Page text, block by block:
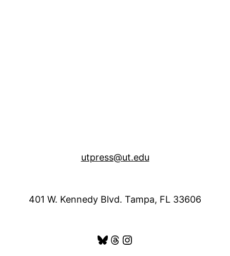
utpress@ut.edu
401 W. Kennedy Blvd. Tampa, FL 33606
Bluesky
Threads
Instagram